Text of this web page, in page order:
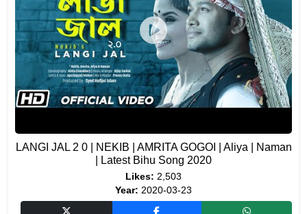
LANGI JAL 2 0 | NEKIB | AMRITA GOGOI | Aliya | Naman
| Latest Bihu Song 2020
Likes: 2,503
Year: 2020-03-23